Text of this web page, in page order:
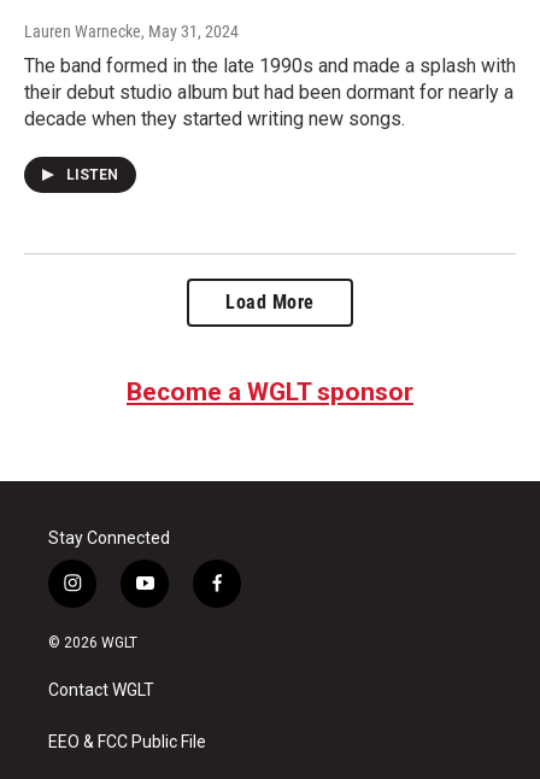
Lauren Warnecke, May 31, 2024
The band formed in the late 1990s and made a splash with
their debut studio album but had been dormant for nearly a
decade when they started writing new songs.
LISTEN
Load More
Become a WGLT sponsor
Stay Connected
i
n
s
a
g
a
y
o
u
b
f
a
© 2026 WGLT
Contact WGLT
EEO & FCC Public File